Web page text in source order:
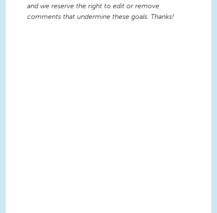
and we reserve the right to edit or remove
comments that undermine these goals. Thanks!